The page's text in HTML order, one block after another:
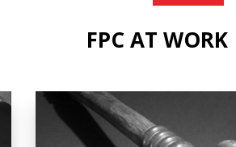
FPC AT WORK